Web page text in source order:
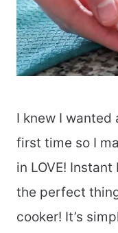
I knew I
first time so I
in LOVE!
the perfect
cooker! It’s